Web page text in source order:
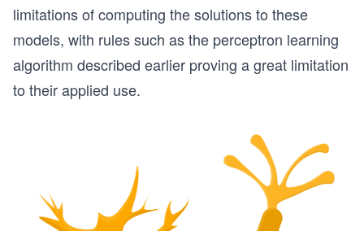
limitations of computing the solutions to these
models, with rules such as the perceptron learning
algorithm described earlier proving a great limitation
to their applied use.